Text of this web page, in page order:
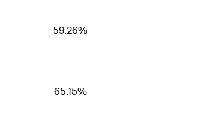
59.26% -
65.15% -